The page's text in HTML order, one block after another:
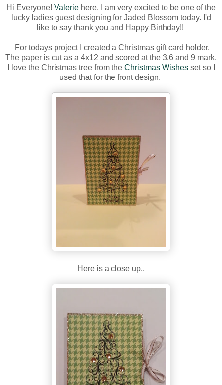
Hi Everyone! Valerie here. I am very excited to be one of the
lucky ladies guest designing for Jaded Blossom today. I'd
like to say thank you and Happy Birthday!!
For todays project I created a Christmas gift card holder.
The paper is cut as a 4x12 and scored at the 3,6 and 9 mark.
I love the Christmas tree from the Christmas Wishesset so I
used that for the front design.
Here is a close up..